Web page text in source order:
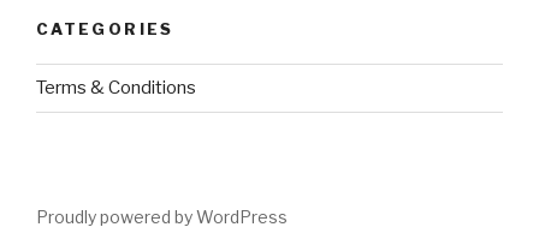
CATEGORIES
Terms & Conditions
Proudly powered by WordPress